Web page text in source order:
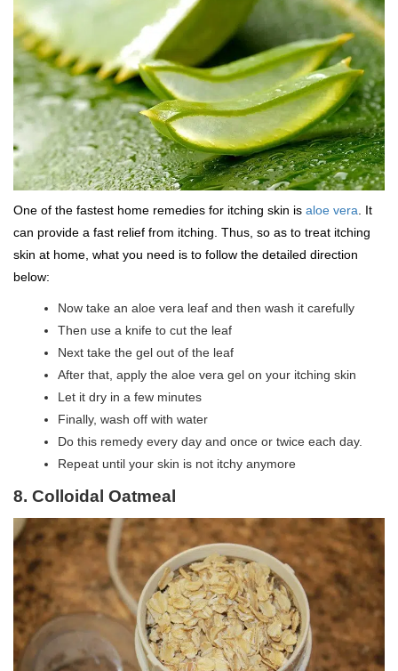
One of the fastest home remedies for itching skin is aloe vera . It
can provide a fast relief from itching. Thus, so as to treat itching
skin at home, what you need is to follow the detailed direction
below:
Now take an aloe vera leaf and then wash it carefully
Then use a knife to cut the leaf
Next take the gel out of the leaf
After that, apply the aloe vera gel on your itching skin
Let it dry in a few minutes
Finally, wash off with water
Do this remedy every day and once or twice each day.
Repeat until your skin is not itchy anymore
8. Colloidal Oatmeal